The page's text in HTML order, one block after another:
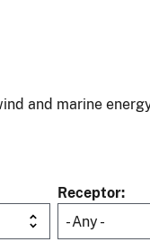
and marine
Receptor
- Any -